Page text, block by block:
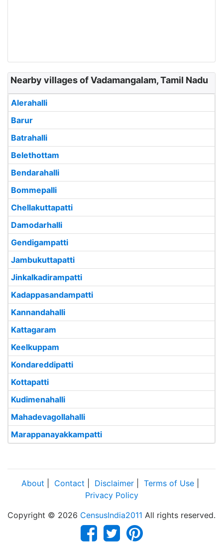
Nearby villages of Vadamangalam, Tamil Nadu
Alerahalli
Barur
Batrahalli
Belethottam
Bendarahalli
Bommepalli
Chellakuttapatti
Damodarhalli
Gendigampatti
Jambukuttapatti
Jinkalkadirampatti
Kadappasandampatti
Kannandahalli
Kattagaram
Keelkuppam
Kondareddipatti
Kottapatti
Kudimenahalli
Mahadevagollahalli
Marappanayakkampatti
About Contact Disclaimer Terms of Use
Privacy Policy
Copyright © 2026 CensusIndia2011 All rights reserved.